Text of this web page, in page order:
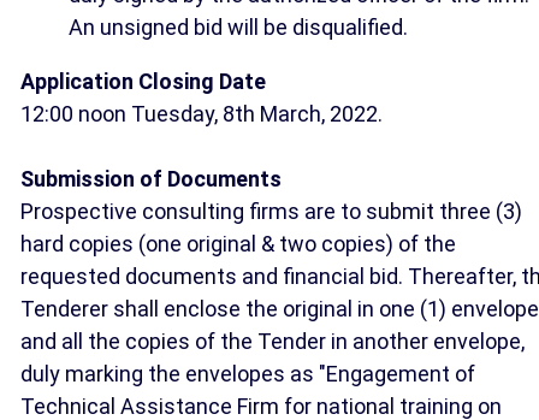
An unsigned bid will be disqualified.
Application Closing Date
12:00 noon Tuesday, 8th March, 2022.
Submission of Documents
Prospective consulting firms are to submit three (3)
hard copies (one original & two copies) of the
requested documents and financial bid. Thereafter,
Tenderer shall enclose the original in one (1) envelope
and all the copies of the Tender in another envelope,
duly marking the envelopes as "Engagement of
Technical Assistance Firm for national training on